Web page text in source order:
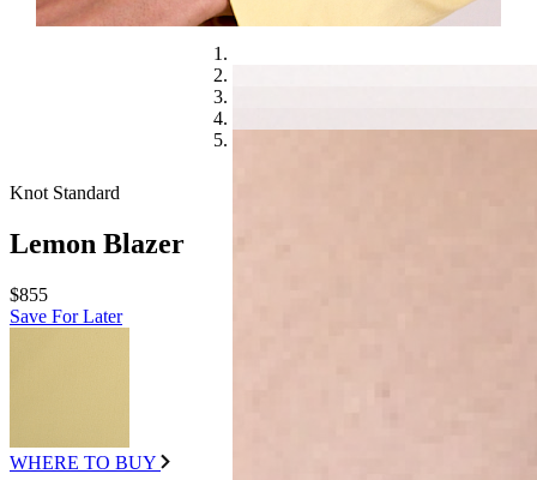
Knot Standard
Lemon Blazer
$855
Save For Later
WHERE TO BUY